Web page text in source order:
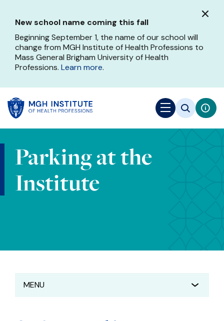
main
content
New school name coming this fall
Beginning September 1, the name of our school will
change from MGH Institute of Health Professions to
Mass General Brigham University of Health
Professions. Learn more.
Parking at the
Institute
MENU